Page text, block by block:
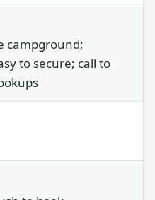
campground;
to secure; call to